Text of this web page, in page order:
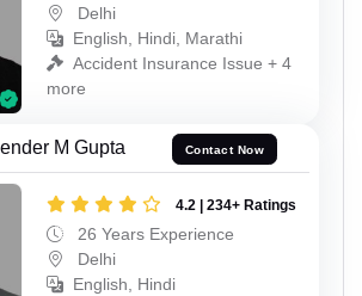
Delhi
English, Hindi, Marathi
Accident Insurance Issue + 4
more
M Gupta Contact Now
4.2 | 234+ Ratings
26 Years Experience
Delhi
English, Hindi